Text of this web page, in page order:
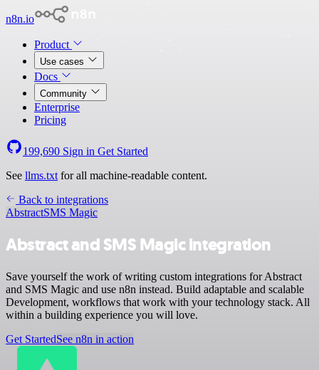
n8n.io
Product
Use cases
Docs
Community
Enterprise
Pricing
199,690 Sign in Get Started
See llms.txt for all machine-readable content.
Back to integrations
AbstractSMS Magic
Abstract and SMS Magic integration
Save yourself the work of writing custom integrations for Abstract
and SMS Magic and use n8n instead. Build adaptable and scalable
Development, workflows that work with your technology stack. All
within a building experience you will love.
Get StartedSee n8n in action